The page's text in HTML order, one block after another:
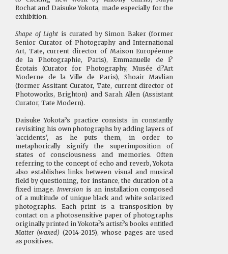
Rochat and Daisuke Yokota, made especially for the
exhibition.
Shape of Light is curated by Simon Baker (former
Senior Curator of Photography and International
Art, Tate, current director of Maison Européenne
de la Photographie, Paris), Emmanuelle de l?
Écotais (Curator for Photography, Musée d?Art
Moderne de la Ville de Paris), Shoair Mavlian
(former Assitant Curator, Tate, current director of
Photoworks, Brighton) and Sarah Allen (Assistant
Curator, Tate Modern).
Daisuke Yokota?s practice consists in constantly
revisiting his own photographs by adding layers of
'accidents', as he puts them, in order to
metaphorically signify the superimposition of
states of consciousness and memories. Often
referring to the concept of echo and reverb, Yokota
also establishes links between visual and musical
field by questioning, for instance, the duration of a
fixed image.Inversion is an installation composed
of a multitude of unique black and white solarized
photographs. Each print is a transposition by
contact on a photosensitive paper of photographs
originally printed in Yokota?s artist?s books entitled
Matter (waxed) (2014-2015), whose pages are used
as positives.